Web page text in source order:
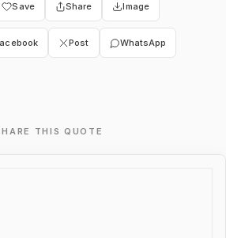
Save Share Image
Post WhatsApp
THIS QUOTE